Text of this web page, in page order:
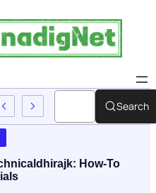
To Its Features AndSearch
How-To